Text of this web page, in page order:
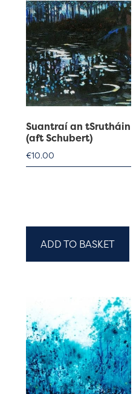
Suantraí an tSrutháin
(aft Schubert)
€10.00
ADD TO BASKET